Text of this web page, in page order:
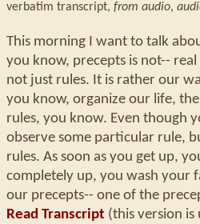
verbatim transcript, from audio,
This morning I want to talk
you know, precepts is not--
not just rules. It is rather our
you know, organize our life,
rules, you know. Even though
observe some particular rule,
rules. As soon as you get up,
completely up, you wash your
our precepts-- one of the
Read Transcript (this version